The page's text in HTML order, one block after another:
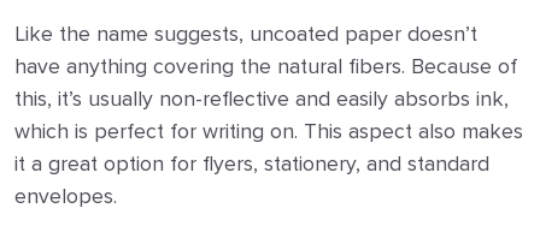
Like the name suggests, uncoated paper doesn’t
have anything covering the natural fibers. Because of
this, it’s usually non-reflective and easily absorbs ink,
which is perfect for writing on. This aspect also makes
it a great option for flyers, stationery, and standard
envelopes.